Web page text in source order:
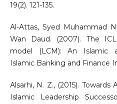
19(2). 121-135.
Al-Attas, Syed Muhammad
Wan Daud. (2007). The
model (LCM): An Islamic
Islamic Banking and Finance
Alsarhi, N. Z., (2015).
Islamic Leadership